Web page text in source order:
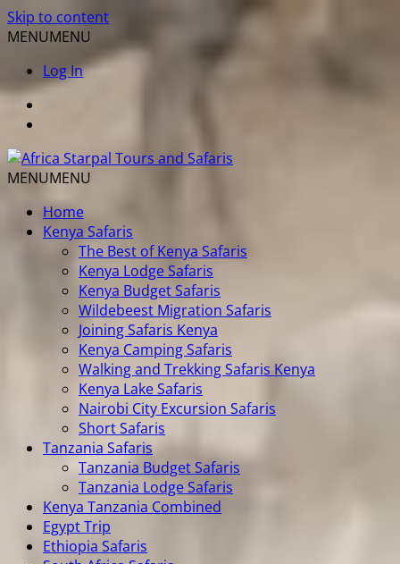
Skip to content
MENUMENU
Log In
MENUMENU
Home
Kenya Safaris
The Best of Kenya Safaris
Kenya Lodge Safaris
Kenya Budget Safaris
Wildebeest Migration Safaris
Joining Safaris Kenya
Kenya Camping Safaris
Walking and Trekking Safaris Kenya
Kenya Lake Safaris
Nairobi City Excursion Safaris
Short Safaris
Tanzania Safaris
Tanzania Budget Safaris
Tanzania Lodge Safaris
Kenya Tanzania Combined
Egypt Trip
Ethiopia Safaris